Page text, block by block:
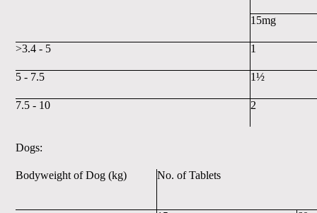
15mg
>3.4 - 5 1
5 - 7.5 1½
7.5 - 10 2
Dogs:
Bodyweight of Dog (kg) No. of Tablets